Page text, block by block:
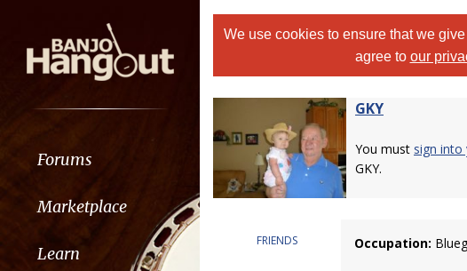
Forums
Marketplace
Learn
We use cookies to ensure that we
agree to our
GKY
You must sign
GKY.
FRIENDS Occupation: